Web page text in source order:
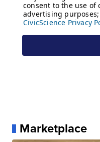
Marketplace